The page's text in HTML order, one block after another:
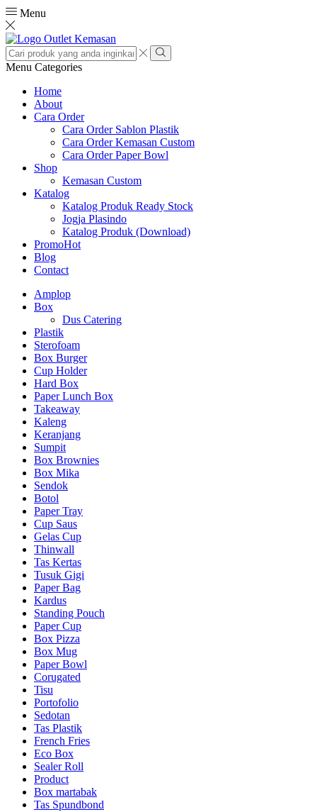
Menu
Search
input
Search
Menu Categories
Home
About
Cara Order
Cara Order Sablon Plastik
Cara Order Kemasan Custom
Cara Order Paper Bowl
Shop
Kemasan Custom
Katalog
Katalog Produk Ready Stock
Jogja Plasindo
Katalog Produk (Download)
PromoHot
Blog
Contact
Amplop
Box
Dus Catering
Plastik
Sterofoam
Box Burger
Cup Holder
Hard Box
Paper Lunch Box
Takeaway
Kaleng
Keranjang
Sumpit
Box Brownies
Box Mika
Sendok
Botol
Paper Tray
Cup Saus
Gelas Cup
Thinwall
Tas Kertas
Tusuk Gigi
Paper Bag
Kardus
Standing Pouch
Paper Cup
Box Pizza
Box Mug
Paper Bowl
Corugated
Tisu
Portofolio
Sedotan
Tas Plastik
French Fries
Eco Box
Sealer Roll
Product
Box martabak
Tas Spundbond